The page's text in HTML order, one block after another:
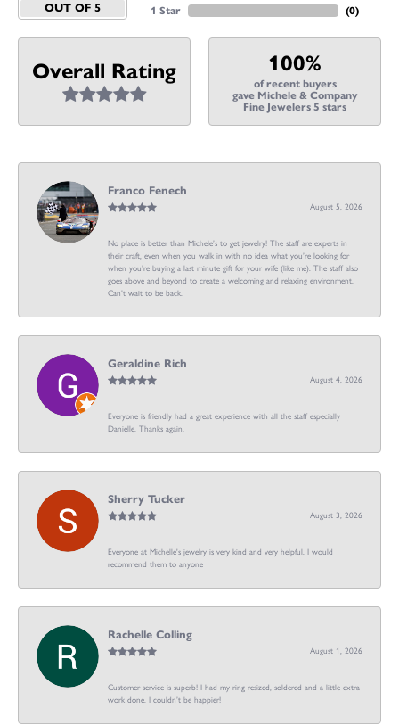
OUT OF 5
1 Star
(0)
Overall Rating 100%
of recent buyers
gave Michele & Company
Fine Jewelers 5 stars
Franco Fenech
August 5, 2026
No place is better than Michele’s to get jewelry! The staff are experts in
their craft, even when you walk in with no idea what you’re looking for
when you’re buying a last minute gift for your wife (like me). The staff also
goes above and beyond to create a welcoming and relaxing environment.
Can’t wait to be back.
Geraldine Rich
August 4, 2026
Everyone is friendly had a great experience with all the staff especially
Danielle. Thanks again.
Sherry Tucker
August 3, 2026
Everyone at Michelle's jewelry is very kind and very helpful. I would
recommend them to anyone
Rachelle Colling
August 1, 2026
Customer service is superb! I had my ring resized, soldered and a little extra
work done. I couldn’t be happier!